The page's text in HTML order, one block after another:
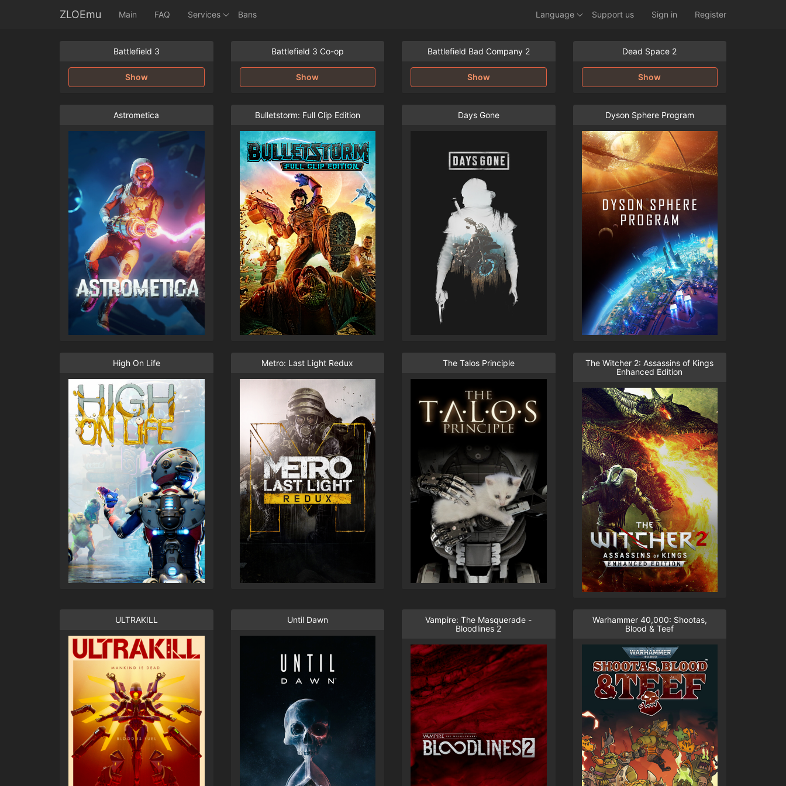
ZLOEmu Main FAQ Services Bans Language Support us Sign in Register
Battlefield 3
Show
Battlefield 3 Co-op
Show
Battlefield Bad Company 2
Show
Dead Space 2
Show
Astrometica Bulletstorm: Full Clip Edition Days Gone Dyson Sphere Program
High On Life Metro: Last Light Redux The Talos Principle
The Witcher 2: Assassins of Kings
Enhanced Edition
ULTRAKILL Until Dawn
Vampire: The Masquerade -
Bloodlines 2
Warhammer 40,000: Shootas,
Blood & Teef